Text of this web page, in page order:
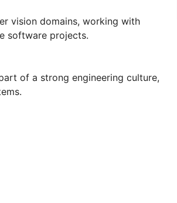
vision domains, working with
software projects.
of a strong engineering culture,